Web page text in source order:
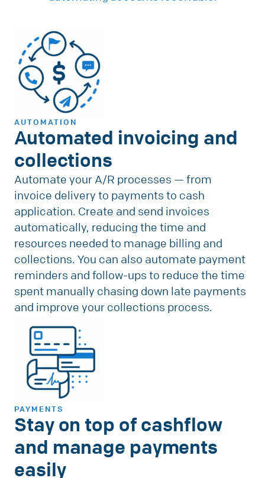
AUTOMATION
Automated invoicing and
collections
Automate your A/R processes — from
invoice delivery to payments to cash
application. Create and send invoices
automatically, reducing the time and
resources needed to manage billing and
collections. You can also automate payment
reminders and follow-ups to reduce the time
spent manually chasing down late payments
and improve your collections process.
PAYMENTS
Stay on top of cashflow
and manage payments
easily